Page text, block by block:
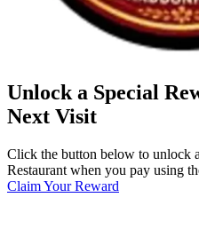
Unlock a Special
Next Visit
Click the button below to unlock
Restaurant when you pay using
Claim Your Reward